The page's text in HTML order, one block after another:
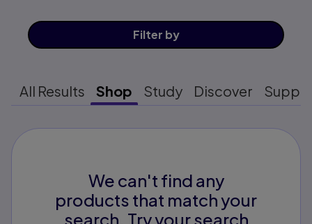
Filter by
All Results Shop Study Discover
We can't find any
products that match your
search. Try your search